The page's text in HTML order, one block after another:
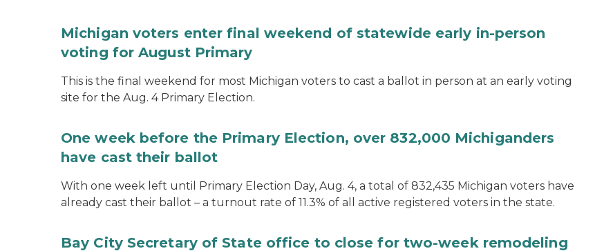
Michigan voters enter final weekend of statewide early in-person
voting for August Primary
This is the final weekend for most Michigan voters to cast a ballot in person at an early voting
site for the Aug. 4 Primary Election.
One week before the Primary Election, over 832,000 Michiganders
have cast their ballot
With one week left until Primary Election Day, Aug. 4, a total of 832,435 Michigan voters have
already cast their ballot – a turnout rate of 11.3% of all active registered voters in the state.
Bay City Secretary of State office to close for two-week remodeling